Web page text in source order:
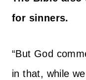
for sinners.
“But God
in that, while